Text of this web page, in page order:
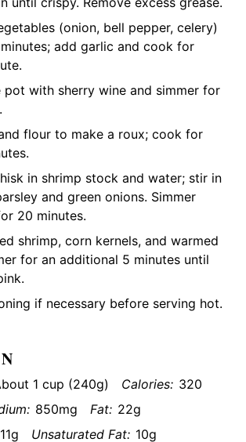
(onion, bell pepper, celery)
add garlic and cook for
pot with sherry wine and simmer for
flour to make a roux; cook for
in shrimp stock and water; stir in
and green onions. Simmer
20 minutes.
shrimp, corn kernels, and warmed
for an additional 5 minutes until
if necessary before serving hot.
1 cup (240g) Calories: 320
850mg Fat: 22g
11g Unsaturated Fat: 10g